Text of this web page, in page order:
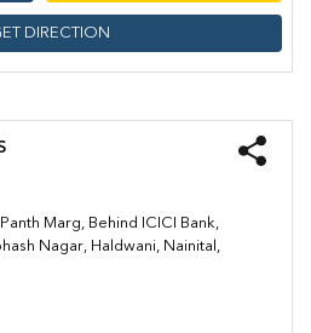
DIRECTION
Marg, Behind ICICI Bank,
Nagar, Haldwani, Nainital,